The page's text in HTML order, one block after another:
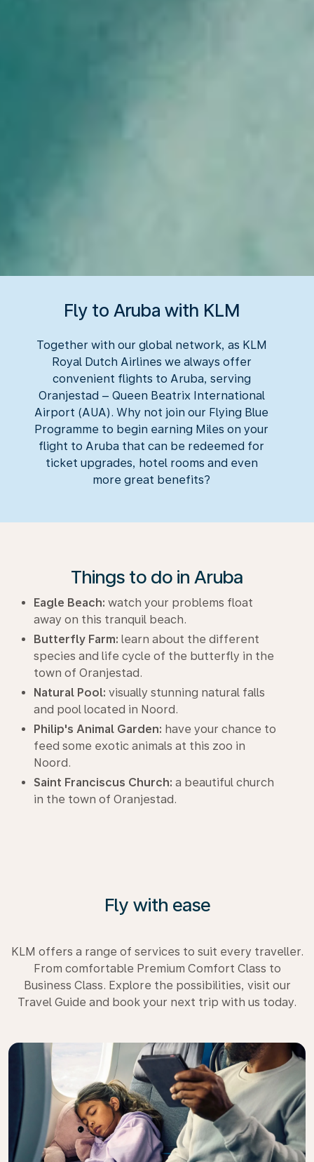
Fly to Aruba with KLM
Together with our global network, as KLM
Royal Dutch Airlines we always offer
convenient flights to Aruba, serving
Oranjestad – Queen Beatrix International
Airport (AUA). Why not join our Flying Blue
Programme to begin earning Miles on your
flight to Aruba that can be redeemed for
ticket upgrades, hotel rooms and even
more great benefits?
Things to do in Aruba
Eagle Beach: watch your problems float
away on this tranquil beach.
Butterfly Farm: learn about the different
species and life cycle of the butterfly in the
town of Oranjestad.
Natural Pool: visually stunning natural falls
and pool located in Noord.
Philip's Animal Garden: have your chance to
feed some exotic animals at this zoo in
Noord.
Saint Franciscus Church: a beautiful church
in the town of Oranjestad.
Fly with ease
KLM offers a range of services to suit every traveller.
From comfortable Premium Comfort Class to
Business Class. Explore the possibilities, visit our
Travel Guide and book your next trip with us today.